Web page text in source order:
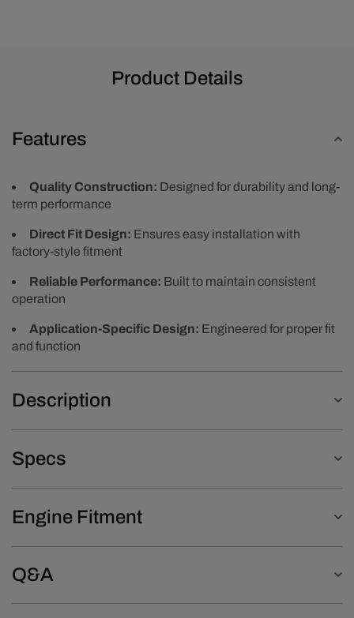
Polished
Product Details
Features
Quality Construction: Designed for durability and long-
term performance
Direct Fit Design: Ensures easy installation with
factory-style fitment
Reliable Performance: Built to maintain consistent
operation
Application-Specific Design: Engineered for proper fit
and function
Description
Specs
Engine Fitment
Q&A